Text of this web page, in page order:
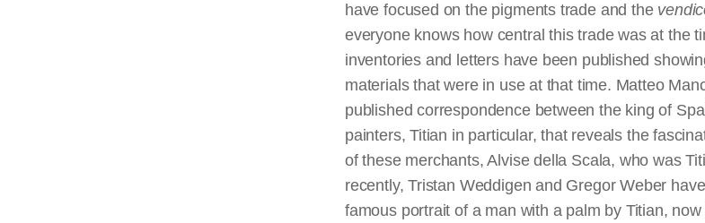
have focused on the pigments trade and the
everyone knows how central this trade was at the
inventories and letters have been published
materials that were in use at that time. Matteo
published correspondence between the king of
painters, Titian in particular, that reveals the
of these merchants, Alvisedella Scala, who was
recently, Tristan Weddigen and Gregor Weber
famous portrait of a man with a palm by Titian,